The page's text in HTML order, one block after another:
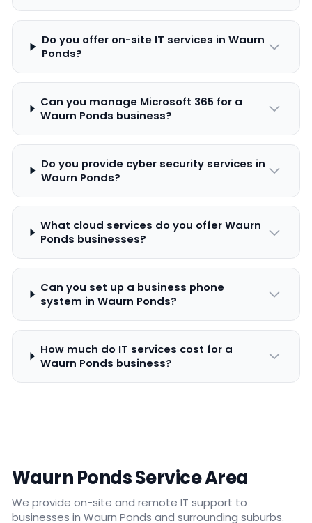
Do you offer on-site IT services in Waurn
Ponds?
Can you manage Microsoft 365 for a
Waurn Ponds business?
Do you provide cyber security services in
Waurn Ponds?
What cloud services do you offer Waurn
Ponds businesses?
Can you set up a business phone
system in Waurn Ponds?
How much do IT services cost for a
Waurn Ponds business?
Waurn Ponds Service Area
We provide on-site and remote IT support to
businesses in Waurn Ponds and surrounding suburbs.